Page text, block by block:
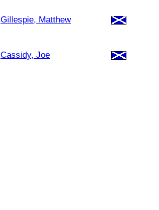
Gillespie, Matthew
Cassidy, Joe